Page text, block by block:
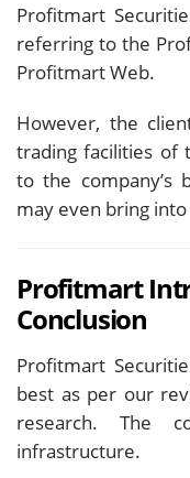
Profitmart
referring to the
Profitmart Web.
However, the
trading facilities of
to the company’s
may even bring
Profitmart
Conclusion
Profitmart
best as per our
research. The
infrastructure.